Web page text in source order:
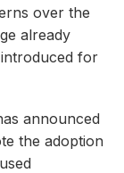
over the
already
for
announced
the adoption